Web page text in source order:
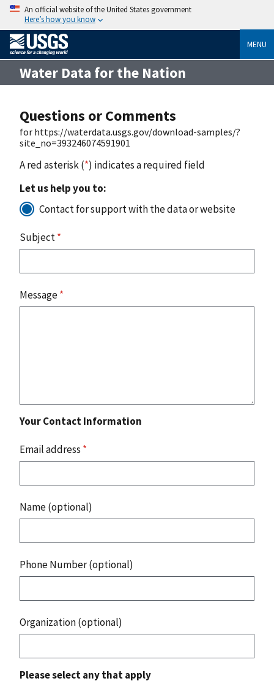
An official website of the United States government
Here’s how you know
MENU
Water Data for the Nation
Questions or Comments
for https://waterdata.usgs.gov/download-samples/?
site_no=393246074591901
A red asterisk (*) indicates a required field
Let us help you to:
Contact for support with the data or website
Subject*
Message*
Your Contact Information
Email address *
Name (optional)
Phone Number (optional)
Organization (optional)
Please select any that apply